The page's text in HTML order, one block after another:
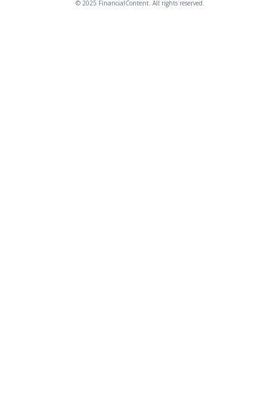
© 2025 FinancialContent. All rights reserved.